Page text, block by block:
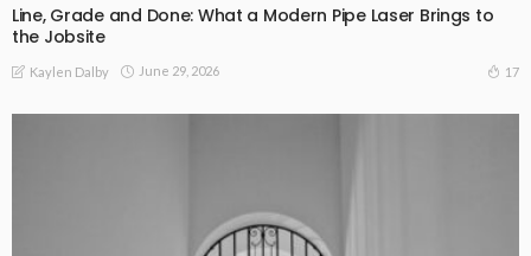
Line, Grade and Done: What a Modern Pipe Laser Brings to
the Jobsite
Kaylen Dalby June 29, 2026 17